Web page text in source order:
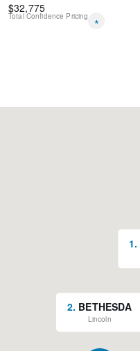
$32,775
Total Confidence Pricing *
1.
2. BETHESDA
Lincoln